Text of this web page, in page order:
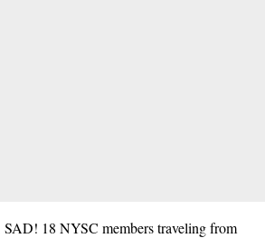
SAD! 18 NYSC members traveling from